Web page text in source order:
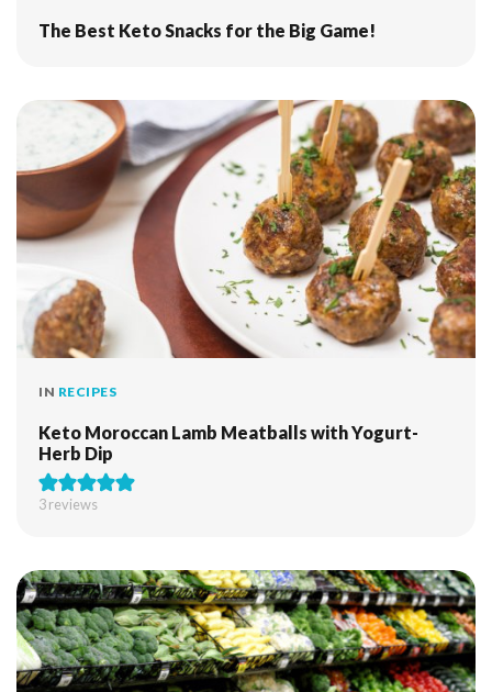
The Best Keto Snacks for the Big Game!
IN RECIPES
Keto Moroccan Lamb Meatballs with Yogurt-
Herb Dip
3reviews